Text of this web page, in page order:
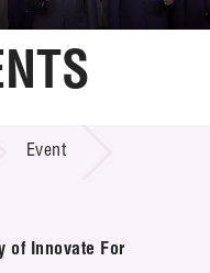
Event
of Innovate For